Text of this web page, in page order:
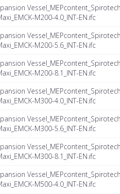
M200-4.0_INT-EN.ifc
M200-5.6_INT-EN.ifc
M200-8.1_INT-EN.ifc
M300-4.0_INT-EN.ifc
M300-5.6_INT-EN.ifc
M300-8.1_INT-EN.ifc
M500-4.0_INT-EN.ifc